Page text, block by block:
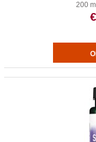
200